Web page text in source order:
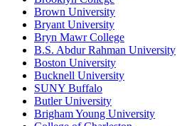
Brown University
Bryant University
Bryn Mawr College
B.S. Abdur Rahman University
Boston University
Bucknell University
SUNY Buffalo
Butler University
Brigham Young University